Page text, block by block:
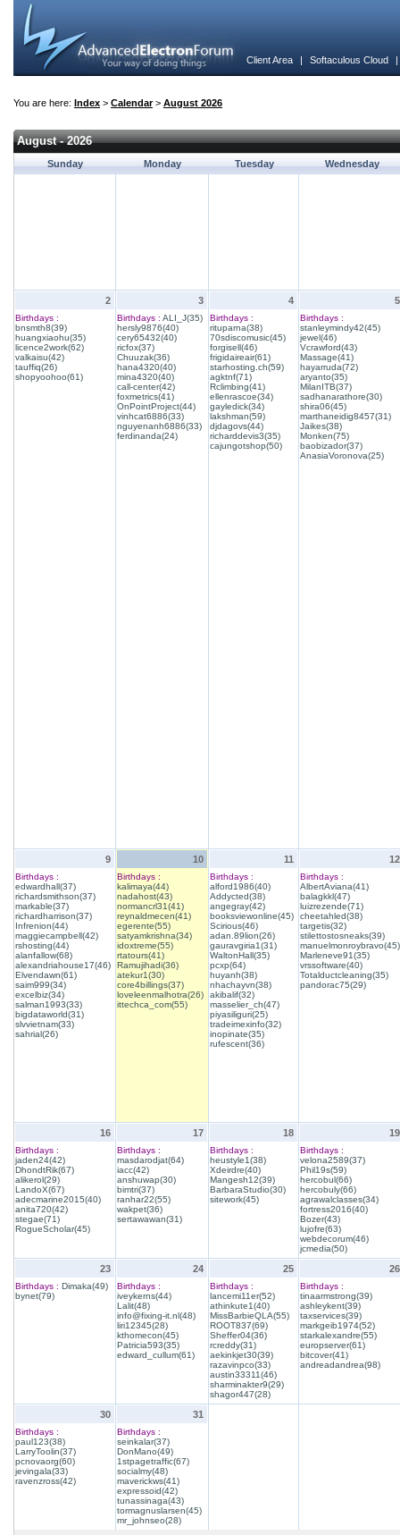
Client Area | Softaculous Cloud
You are here: Index > Calendar> August 2026
August - 2026
Sunday Monday Tuesday Wednesday
2
Birthdays :
bnsmth8(39)
huangxiaohu(35)
licence2work(62)
valkaisu(42)
tauffiq(26)
shopyoohoo(61)
3
Birthdays : ALI_J(35)
hersly9876(40)
cery65432(40)
ricfox(37)
Chuuzak(36)
hana4320(40)
mina4320(40)
call-center(42)
foxmetrics(41)
OnPointProject(44)
vinhcat6886(33)
nguyenanh6886(33)
ferdinanda(24)
4
Birthdays :
rituparna(38)
70sdiscomusic(45)
forgisell(46)
frigidaireair(61)
starhosting.ch(59)
agktnf(71)
Rclimbing(41)
ellenrascoe(34)
gayledick(34)
lakshman(59)
djdagovs(44)
richarddevis3(35)
cajungotshop(50)
5
Birthdays :
stanleymindy42(45)
jewel(46)
Vcrawford(43)
Massage(41)
hayarruda(72)
aryanto(35)
MilanITB(37)
sadhanarathore(30)
shira06(45)
marthaneidig8457(31)
Jaikes(38)
Monken(75)
baobizador(37)
AnasiaVoronova(25)
9
Birthdays :
edwardhall(37)
richardsmithson(37)
markable(37)
richardharrison(37)
Infrenion(44)
maggiecampbell(42)
rshosting(44)
alanfallow(68)
alexandriahouse17(46)
Elvendawn(61)
saim999(34)
excelbiz(34)
salman1993(33)
bigdataworld(31)
slvvietnam(33)
sahrial(26)
10
Birthdays :
kalimaya(44)
nadahost(43)
normancrl31(41)
reynaldmecen(41)
egerente(55)
satyamkrishna(34)
idoxtreme(55)
rtatours(41)
Ramujihadi(36)
atekur1(30)
core4billings(37)
loveleenmalhotra(26)
ittechca_com(55)
11
Birthdays :
alford1986(40)
Addycted(38)
angegray(42)
booksviewonline(45)
Scirious(46)
adan.89lion(26)
gauravgiria1(31)
WaltonHall(35)
pcxp(64)
huyanh(38)
nhachayvn(38)
akibalif(32)
masselier_ch(47)
piyasiliguri(25)
tradeimexinfo(32)
inopinate(35)
rufescent(36)
12
Birthdays :
AlbertAviana(41)
balagkkl(47)
luizrezende(71)
cheetahled(38)
targetis(32)
stilettostosneaks(39)
manuelmonroybravo(45)
Marleneve91(35)
vrssoftware(40)
Totalductcleaning(35)
pandorac75(29)
16
Birthdays :
jaden24(42)
DhondtRik(67)
alikerol(29)
LandoX(67)
adecmarine2015(40)
anita720(42)
stegae(71)
RogueScholar(45)
17
Birthdays :
masdarodjat(64)
iacc(42)
anshuwap(30)
bimtri(37)
ranhar22(55)
wakpet(36)
sertawawan(31)
18
Birthdays :
heustyle1(38)
Xdeirdre(40)
Mangesh12(39)
BarbaraStudio(30)
sitework(45)
19
Birthdays :
velona2589(37)
Phil19s(59)
hercobul(66)
hercobuly(66)
agrawalclasses(34)
fortress2016(40)
Bozer(43)
lujofre(63)
webdecorum(46)
jcmedia(50)
23
Birthdays : Dimaka(49)
bynet(79)
24
Birthdays :
iveykerns(44)
Lalit(48)
info@fixing-it.nl(48)
liri12345(28)
kthomecon(45)
Patricia593(35)
edward_cullum(61)
25
Birthdays :
lancemi11er(52)
athinkute1(40)
MissBarbieQLA(55)
ROOT837(69)
Sheffer04(36)
rcreddy(31)
aekinkjet30(39)
razavinpco(33)
austin33311(46)
sharminakter9(29)
shagor447(28)
26
Birthdays :
tinaarmstrong(39)
ashleykent(39)
taxservices(39)
markgeib1974(52)
starkalexandre(55)
europserver(61)
bitcover(41)
andreadandrea(98)
30
Birthdays :
paul123(38)
LarryToolin(37)
pcnovaorg(60)
jevingala(33)
ravenzross(42)
31
Birthdays :
seinkalar(37)
DonMano(49)
1stpagetraffic(67)
socialmy(48)
maverickws(41)
expressoid(42)
tunassinaga(43)
tormagnuslarsen(45)
mr_johnseo(28)